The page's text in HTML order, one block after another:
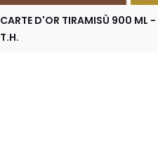
CARTE D'OR TIRAMISÙ 900 ML -
T.H.